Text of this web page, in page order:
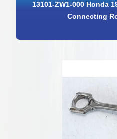
13101-ZW1-000 Honda
Connecting